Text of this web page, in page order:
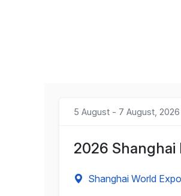
5 August - 7 August, 2026
2026
Shanghai World